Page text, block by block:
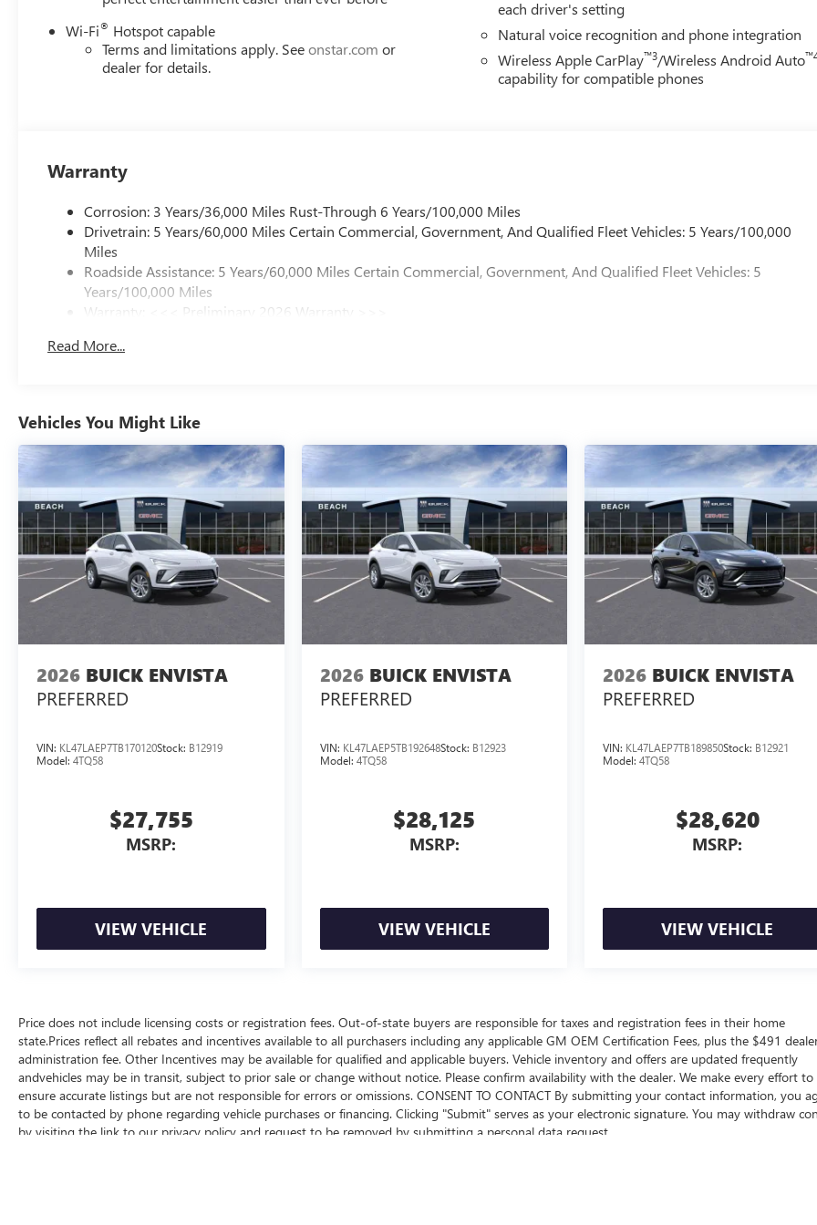
Wi-Fi® Hotspot capable
Terms and limitations apply. Seeonstar.com or
dealer for details.
each driver's setting
Natural voice recognition and phone integration
Wireless Apple CarPlay™3/Wireless Android Auto
capability for compatible phones
Warranty
Corrosion: 3 Years/36,000 Miles Rust-Through 6 Years/100,000 Miles
Drivetrain: 5 Years/60,000 Miles Certain Commercial, Government, And Qualified Fleet Vehicles: 5 Years/100,000
Miles
Roadside Assistance: 5 Years/60,000 Miles Certain Commercial, Government, And Qualified Fleet Vehicles: 5
Years/100,000 Miles
Warranty: <<< Preliminary 2026 Warranty >>>
Maintenance: First Visit: 12 Months/12,000 Miles
Read More...
Vehicles You Might Like
2026 BUICK ENVISTA
PREFERRED
VIN: KL47LAEP7TB170120Stock: B12919
Model: 4TQ58
$27,755
MSRP:
VIEW VEHICLE
2026 BUICK ENVISTA
PREFERRED
VIN: KL47LAEP5TB192648Stock: B12923
Model: 4TQ58
$28,125
MSRP:
VIEW VEHICLE
2026 BUICK ENVISTA
PREFERRED
VIN: KL47LAEP7TB189850Stock: B12921
Model:4TQ58
$28,620
MSRP:
VIEW VEHICLE
Price does not include licensing costs or registration fees. Out-of-state buyers are responsible for taxes and registration fees in their home
state.Prices reflect all rebates and incentives available to all purchasers including any applicable GM OEM Certification Fees, plus the $491
administration fee. Other Incentives may be available for qualified and applicable buyers. Vehicle inventory and offers are updated frequently
andvehicles may be in transit, subject to prior sale or change without notice. Please confirm availability with the dealer. We make every effort to
ensure accurate listings but are not responsible for errors or omissions. CONSENT TO CONTACT By submitting your contact information, you
to be contacted by phone regarding vehicle purchases or financing. Clicking "Submit" serves as your electronic signature. You may withdraw
by visiting the link to our privacy policy and request to be removed by submitting a personal data request..